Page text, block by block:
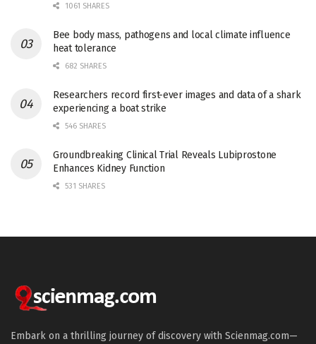
1061 SHARES
Bee body mass, pathogens and local climate influence
heat tolerance
682 SHARES
Researchers record first-ever images and data of a shark
experiencing a boat strike
546 SHARES
Groundbreaking Clinical Trial Reveals Lubiprostone
Enhances Kidney Function
531 SHARES
Embark on a thrilling journey of discovery with Scienmag.com—